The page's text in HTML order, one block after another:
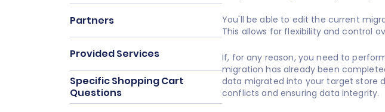
Partners
Provided Services
Specific Shopping Cart
Questions
You'll be able to edit the current
This allows for flexibility and control
If, for any reason, you need to
migration has already been
data migrated into your target store
conflicts and ensuring data integrity.